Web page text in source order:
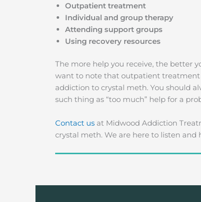
Outpatient treatment
Individual and group therapy
Attending support groups
Using recovery resources
The more help you receive, the better
want to note that outpatient treatment
addiction to crystal meth. You should
such thing as “too much” help for a
Contact us at Midwood Addiction
crystal meth. We are here to listen and